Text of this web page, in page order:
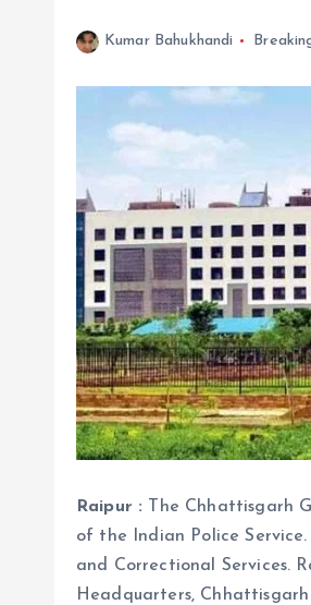
Kumar Bahukhandi
Raipur :
The Chhattisgarh
of the Indian Police
and Correctional Services.
Headquarters,